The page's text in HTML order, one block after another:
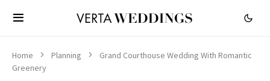
Home Planning
Grand Courthouse Wedding With Romantic
Greenery